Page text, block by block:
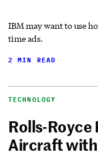
IBM may want to use
time ads.
2 MIN READ
TECHNOLOGY
Rolls-
Aircraft with